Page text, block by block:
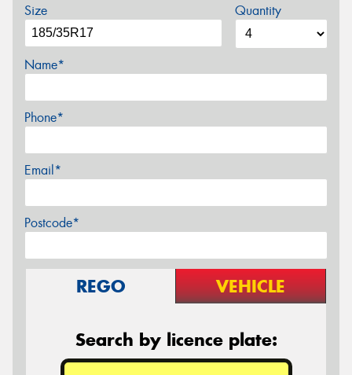
Size Quantity
Name*
Phone*
Email*
Postcode*
REGO VEHICLE
Search by licence plate: